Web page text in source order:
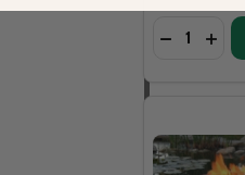
Quantity: